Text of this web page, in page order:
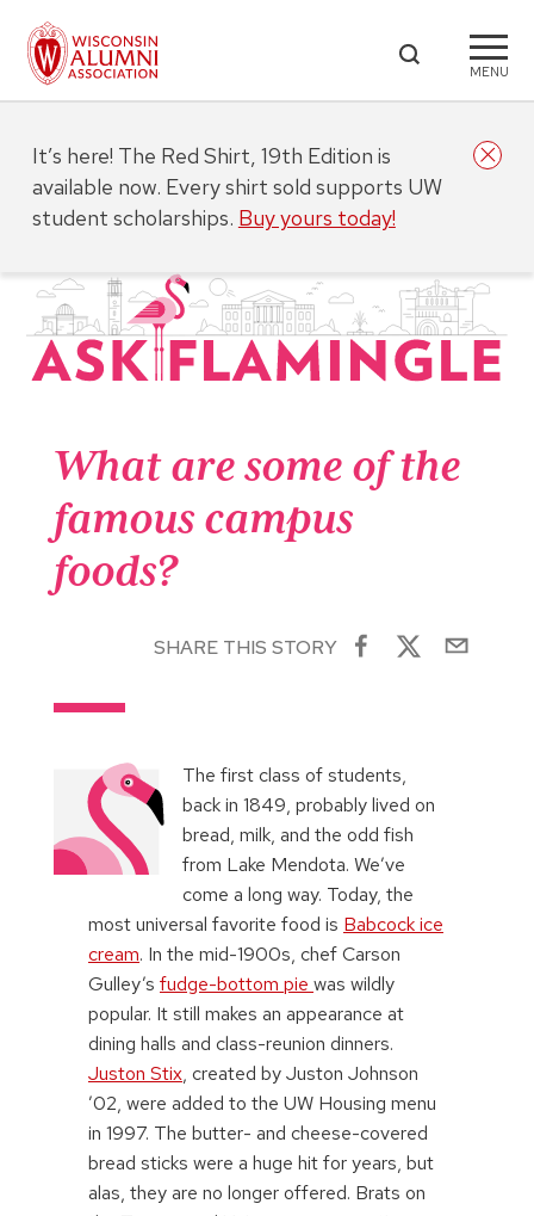
MENU
What are some of the
famous campus
foods?
SHARE THIS STORY
The first class of students,
back in 1849, probably lived on
bread, milk, and the odd fish
from Lake Mendota. We’ve
come a long way. Today, the
most universal favorite food is Babcock ice
cream. In the mid-1900s, chef Carson
Gulley’s fudge-bottom pie was wildly
popular. It still makes an appearance at
dining halls and class-reunion dinners.
Juston Stix, created by Juston Johnson
’02, were added to the UW Housing menu
in 1997. The butter- and cheese-covered
bread sticks were a huge hit for years, but
alas, they are no longer offered. Brats on
It’s here! The Red Shirt, 19th Edition is
available now. Every shirt sold supports UW
student scholarships. Buy yours today!